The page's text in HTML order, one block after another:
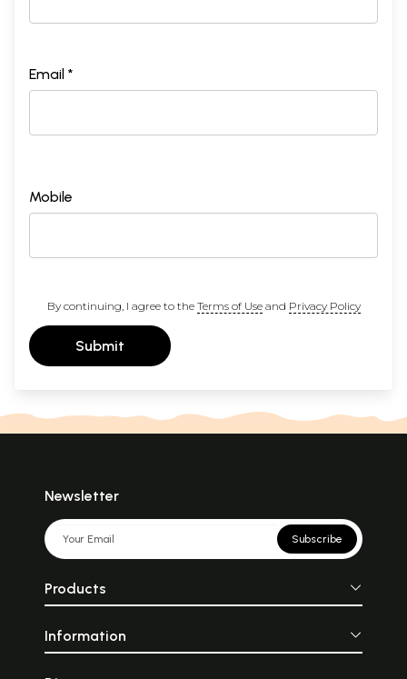
Email *
Mobile
By continuing, I agree to the Terms of Useand Privacy Policy
Submit
Newsletter
Subscribe
Products
Information